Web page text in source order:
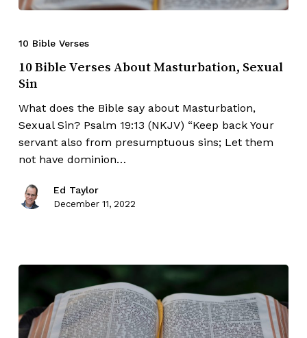
10 Bible Verses
10 Bible Verses About Masturbation, Sexual
Sin
What does the Bible say about Masturbation,
Sexual Sin? Psalm 19:13 (NKJV) “Keep back Your
servant also from presumptuous sins; Let them
not have dominion…
Ed Taylor
December 11, 2022